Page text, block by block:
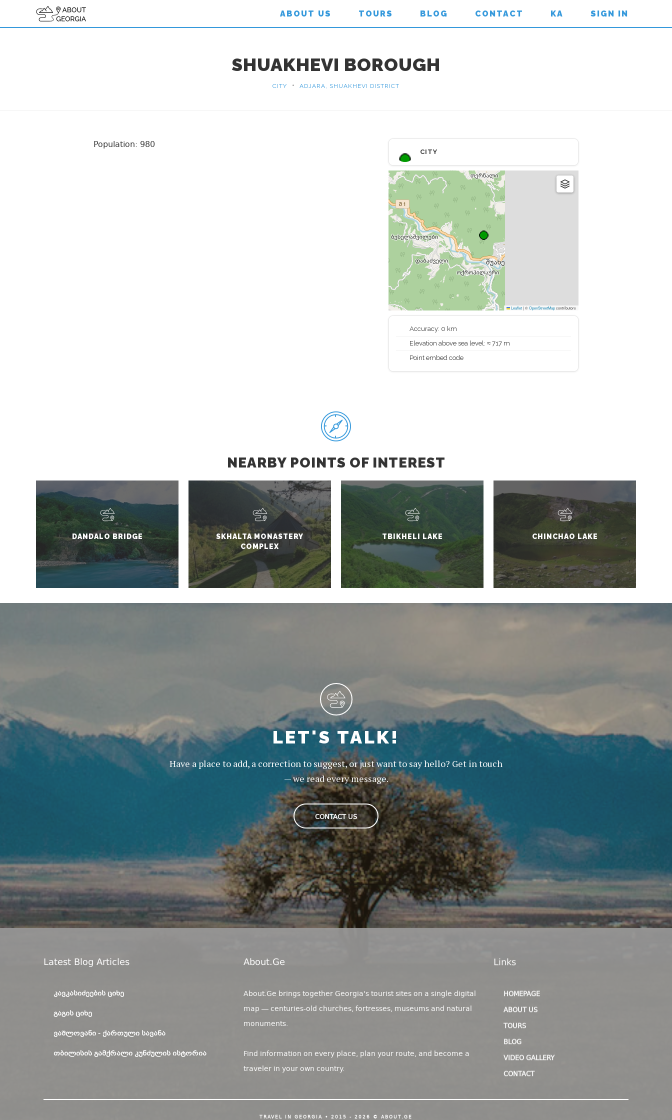
ABOUT US TOURS BLOG CONTACT KA SIGN IN
SHUAKHEVI BOROUGH
CITY • ADJARA, SHUAKHEVI DISTRICT
CITY
Leaflet|©OpenStreetMapcontributors
Accuracy: 0 km
Elevation above sea level: ≈ 717 m
Point embed code
Population: 980
NEARBY POINTS OF INTEREST
DANDALO BRIDGE
SKHALTA MONASTERY
COMPLEX
TBIKHELI LAKE CHINCHAO LAKE
LET'S TALK!
Have a place to add, a correction to suggest, or just want to say hello? Get in touch
— we read every message.
CONTACT US
Latest Blog Articles
ᲙᲐᲕᲙᲐᲡᲘᲫᲔᲔᲑᲘᲡ ᲪᲘᲮᲔ
ᲒᲐᲒᲘᲡ ᲪᲘᲮᲔ
ᲕᲐᲨᲚᲝᲕᲐᲜᲘ - ᲥᲐᲠᲗᲣᲚᲘ ᲡᲐᲕᲐᲜᲐ
ᲗᲑᲘᲚᲘᲡᲘᲡ ᲒᲐᲛᲥᲠᲐᲚᲘ ᲙᲣᲜᲫᲣᲚᲘᲡ ᲘᲡᲢᲝᲠᲘᲐ
About.ge
About.Ge brings together Georgia's tourist sites on a single digital
map — centuries-old churches, fortresses, museums and natural
monuments.
Find information on every place, plan your route, and become a
traveler in your own country.
Links
HOMEPAGE
ABOUT US
TOURS
BLOG
VIDEO GALLERY
CONTACT
TRAVEL IN GEORGIA • 2015 - 2026 © ABOUT.GE